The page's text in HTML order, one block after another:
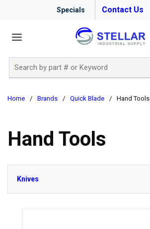
Specials Contact Us
Home / Brands / Quick Blade / Hand Tools
Hand Tools
Knives